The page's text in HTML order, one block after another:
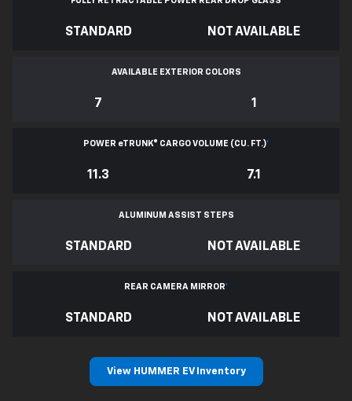
STANDARD NOT AVAILABLE
AVAILABLE EXTERIOR COLORS
7 1
POWER eTRUNK® CARGO VOLUME (CU. FT.)*
11.3 7.1
ALUMINUM ASSIST STEPS
STANDARD NOT AVAILABLE
REAR CAMERA MIRROR*
STANDARD NOT AVAILABLE
View HUMMER EV Inventory